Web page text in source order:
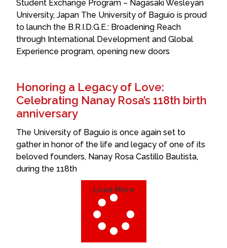
Student Exchange Program – Nagasaki Wesleyan
University, Japan The University of Baguio is proud
to launch the B.R.I.D.G.E.: Broadening Reach
through International Development and Global
Experience program, opening new doors
Honoring a Legacy of Love:
Celebrating Nanay Rosa’s 118th birth
anniversary
The University of Baguio is once again set to
gather in honor of the life and legacy of one of its
beloved founders, Nanay Rosa Castillo Bautista,
during the 118th
Load More